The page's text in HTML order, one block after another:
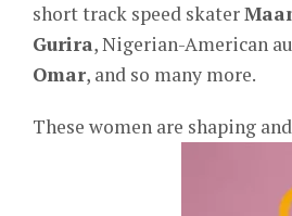
short track speed skater
Gurira, Nigerian-American
Omar, and so many more.
These women are shaping